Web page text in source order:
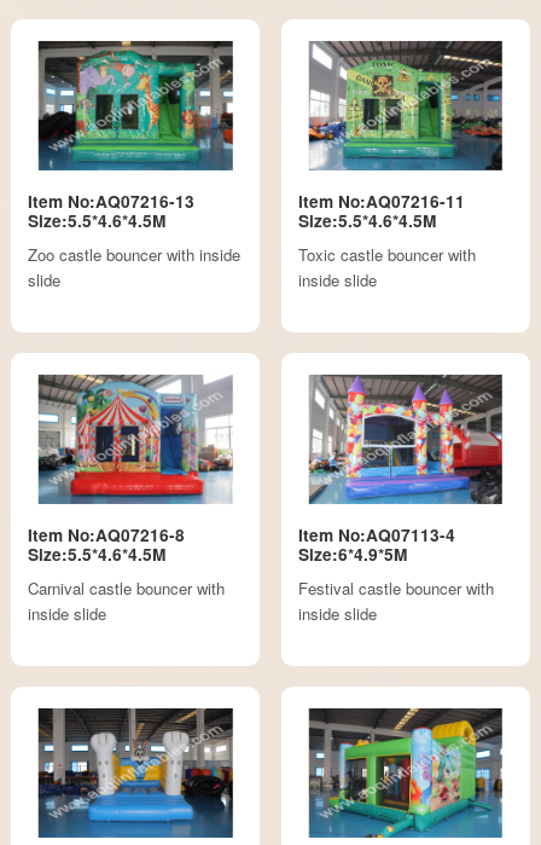
Item No:AQ07216-13
Size:5.5*4.6*4.5M
Zoo castle bouncer with inside
slide
Item No:AQ07216-11
Size:5.5*4.6*4.5M
Toxic castle bouncer with
inside slide
Item No:AQ07216-8
Size:5.5*4.6*4.5M
Carnival castle bouncer with
inside slide
Item No:AQ07113-4
Size:6*4.9*5M
Festival castle bouncer with
inside slide